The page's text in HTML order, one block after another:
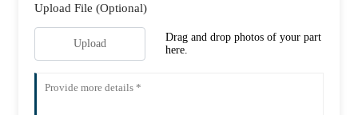
Upload File (Optional)
Upload
Drag and drop photos of your part
here.